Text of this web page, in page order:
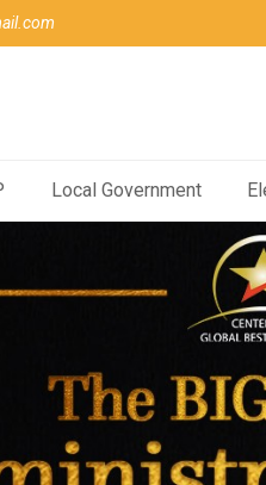
Local Government